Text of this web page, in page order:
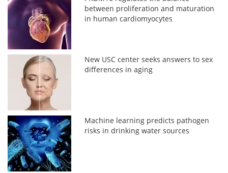
between proliferation and maturation
in human cardiomyocytes
New USC center seeks answers to sex
differences in aging
Machine learning predicts pathogen
risks in drinking water sources